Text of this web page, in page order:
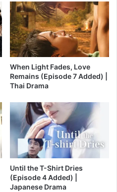
When Light Fades, Love
Remains (Episode 7 Added) |
Thai Drama
Until the T-Shirt Dries
(Episode 4 Added) |
Japanese Drama